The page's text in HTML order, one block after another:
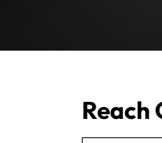
Reach